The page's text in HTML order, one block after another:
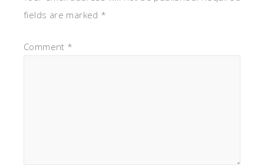
fields are marked *
Comment *